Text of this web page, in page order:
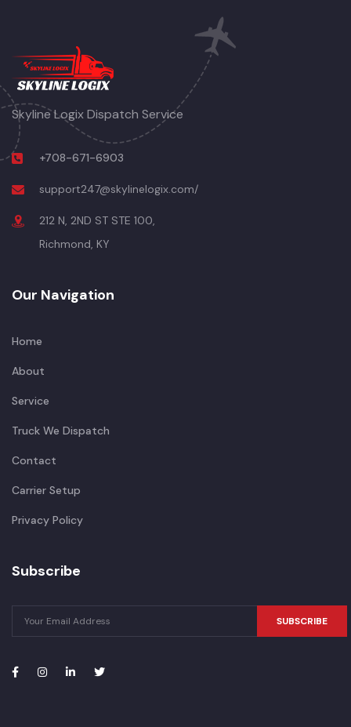
Skyline Logix Dispatch Service
+708-671-6903
support247@skylinelogix.com/
212 N, 2ND ST STE 100,
Richmond, KY
Our Navigation
Home
About
Service
Truck We Dispatch
Contact
Carrier Setup
Privacy Policy
Subscribe
SUBSCRIBE